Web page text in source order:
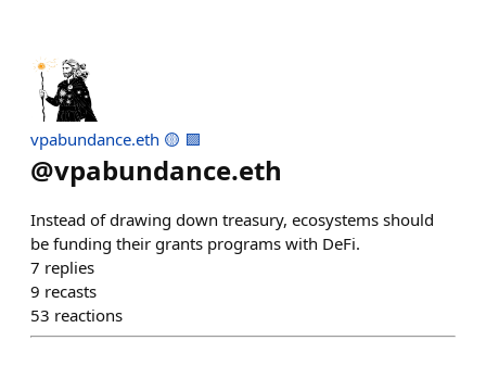
vpabundance.eth 🟡 🟪
@vpabundance.eth
Instead of drawing down treasury, ecosystems should
be funding their grants programs with DeFi.
7 replies
9 recasts
53 reactions